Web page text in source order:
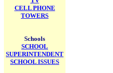
CELL PHONE
TOWERS
Schools
SCHOOL
SUPERINTENDENT
SCHOOL ISSUES